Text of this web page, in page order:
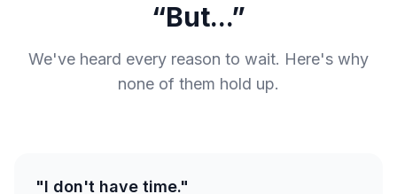
“But...”
We've heard every reason to wait. Here's why
none of them hold up.
"I don't have time."